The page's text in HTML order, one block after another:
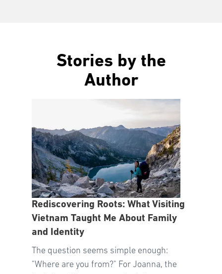
Stories by the
Author
Rediscovering Roots: What Visiting
Vietnam Taught Me About Family
and Identity
The question seems simple enough:
"Where are you from?" For Joanna, the